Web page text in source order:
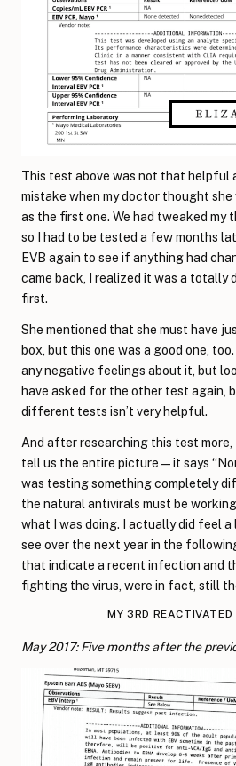
This test above was not that helpful
mistake when my doctor thought she
as the first one. We had tweaked my
so I had to be tested a few months
EVB again to see if anything had
came back, I realized it was a
first.
She mentioned that she must have
box, but this one was a good one, too.
any negative feelings about it, but
have asked for the other test again,
different tests isn’t very helpful.
And after researching this test more,
tell us the entire picture—it says
was testing something completely
the natural antivirals must be
what I was doing. I actually did feel a
see over the next year in the
that indicate a recent infection and
fighting the virus, were in fact, still
MY 3RD
May 2017: Five months after the